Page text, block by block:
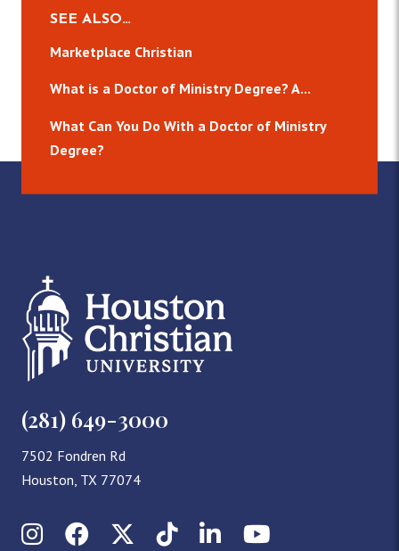
SEE ALSO…
Marketplace Christian
What is a Doctor of Ministry Degree? A...
What Can You Do With a Doctor of Ministry
Degree?
(281) 649-3000
7502 Fondren Rd
Houston, TX 77074
InstagramFacebookX (Twitter)
TikTokLinkedInYouTube